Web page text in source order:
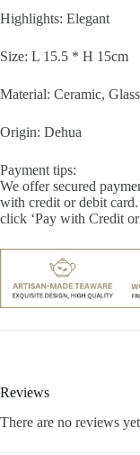
Highlights: Elegant
Size: L 15.5 * H 15cm
Material: Ceramic, Glass
Origin: Dehua
Payment tips:
We offer secured
with credit or debit
click ‘Pay with Credit
Reviews
There are no reviews yet